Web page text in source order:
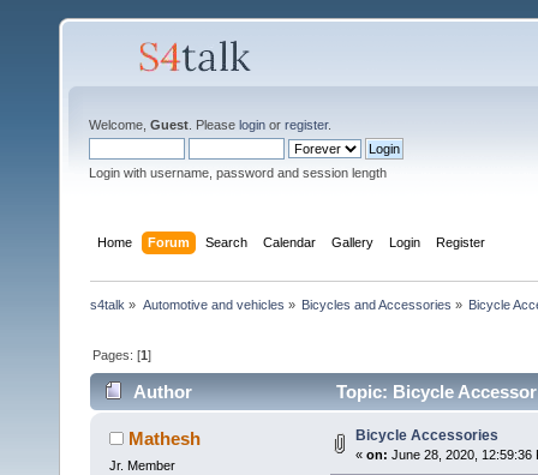
Welcome, Guest . Please login or register.
Login with username, password and session length
Home Forum Search Calendar Gallery Login Register
s4talk » Automotive and vehicles » Bicycles and Accessories » Bicycle
Pages: [1]
Author Topic: Bicycle
Mathesh
Jr. Member
Bicycle Accessories
« on: June 28, 2020, 12:59:36